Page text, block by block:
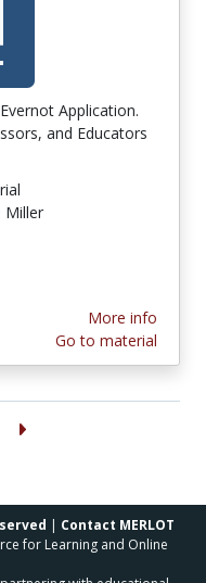
Application.
and Educators
Miller
More info
Go to material
| Contact MERLOT
for Learning and Online